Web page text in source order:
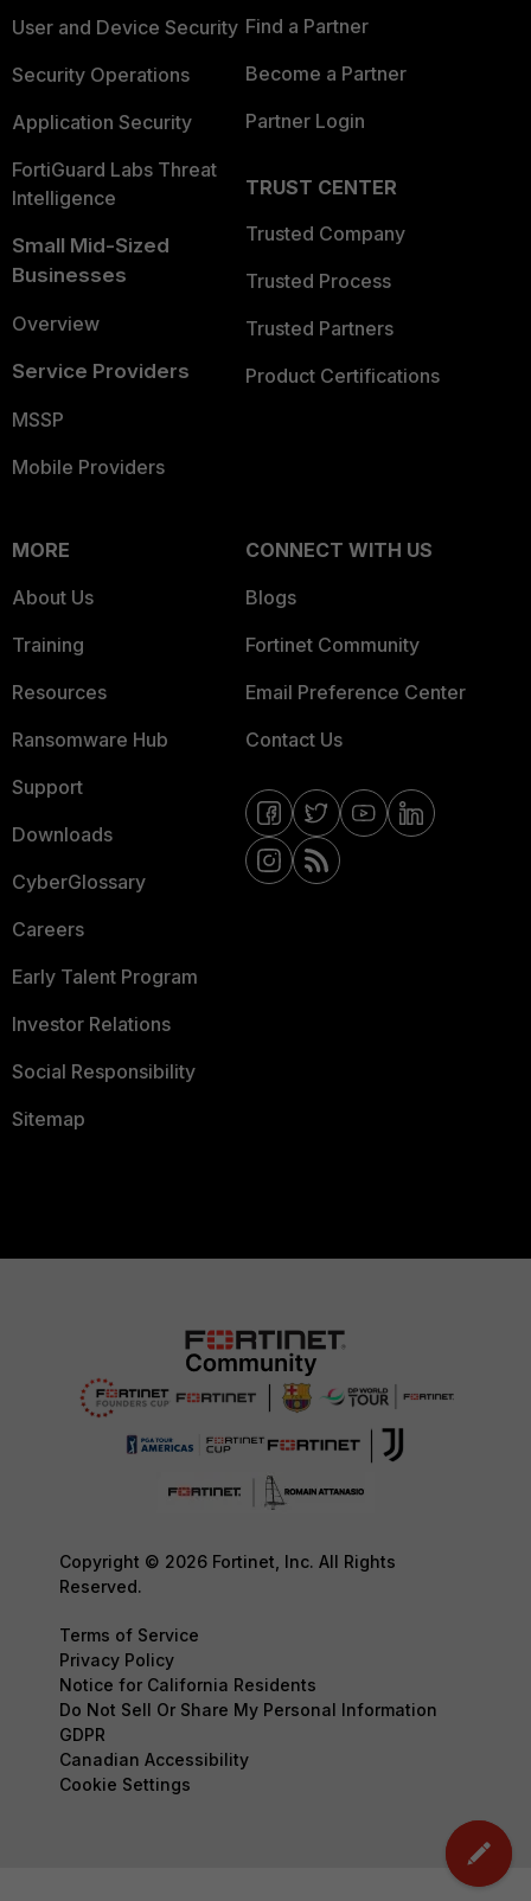
User and Device Security
Security Operations
Application Security
FortiGuard Labs Threat
Intelligence
Small Mid-Sized
Businesses
Overview
Service Providers
MSSP
Mobile Providers
Find a Partner
Become a Partner
Partner Login
TRUST CENTER
Trusted Company
Trusted Process
Trusted Partners
Product Certifications
MORE
About Us
Training
Resources
Ransomware Hub
Support
Downloads
CyberGlossary
Careers
Early Talent Program
Investor Relations
Social Responsibility
Sitemap
CONNECT WITH US
Blogs
Fortinet Community
Email Preference Center
Contact Us
Copyright © 2026 Fortinet, Inc. All Rights
Reserved.
Terms of Service
Privacy Policy
Notice for California Residents
Do Not Sell Or Share My Personal Information
GDPR
Canadian Accessibility
Cookie Settings